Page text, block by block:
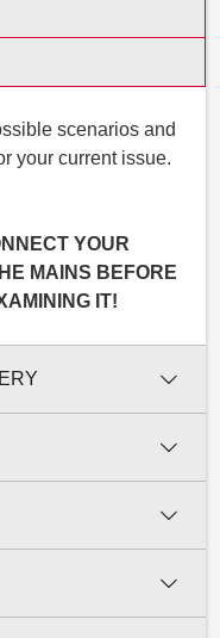
scenarios and
your current issue.
YOUR
MAINS BEFORE
IT!